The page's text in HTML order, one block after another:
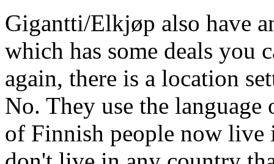
Gigantti/Elkjøp also have
which has some deals you
again, there is a location
No. They use the
of Finnish people now live